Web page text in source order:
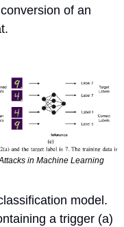
of an
in Machine Learning
model.
a trigger (a)